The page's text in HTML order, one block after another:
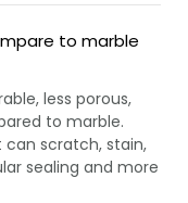
to marble
less porous,
to marble.
scratch, stain,
sealing and more